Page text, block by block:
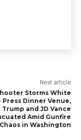
Next article
Storms White
Press Dinner Venue,
Trump and JD Vance
Amid Gunfire
Chaos in Washington